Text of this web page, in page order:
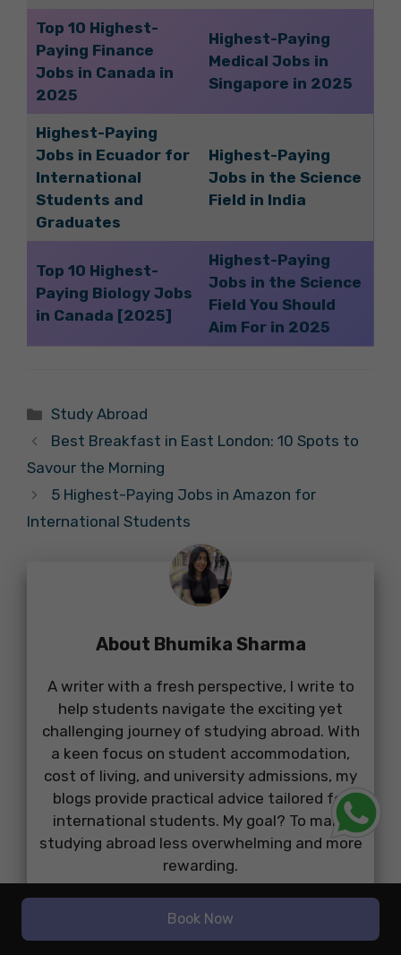
Top 10 Highest-
Paying Finance
Jobs in Canada in
2025
Highest-Paying
Medical Jobs in
Singapore in 2025
Highest-Paying
Jobs in Ecuador for
International
Students and
Graduates
Highest-Paying
Jobs in the Science
Field in India
Top 10 Highest-
Paying Biology Jobs
in Canada [2025]
Highest-Paying
Jobs in the Science
Field You Should
Aim For in 2025
Categories
Study Abroad
Best Breakfast in East London: 10 Spots to
Savour the Morning
5 Highest-Paying Jobs in Amazon for
International Students
About Bhumika Sharma
A writer with a fresh perspective, I write to
help students navigate the exciting yet
challenging journey of studying abroad. With
a keen focus on student accommodation,
cost of living, and university admissions, my
blogs provide practical advice tailored for
international students. My goal? To make
studying abroad less overwhelming and more
rewarding.
...
Book Now